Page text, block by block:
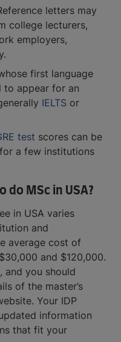
letters may
college lecturers,
employers,
first language
to appear for an
IELTS or
test scores can be
a few institutions
do MSc in USA?
in USA varies
and
average cost of
and $120,000.
and you should
of the master’s
Your IDP
information
that fit your